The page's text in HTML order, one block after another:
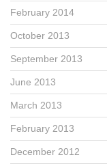
February 2014
October 2013
September 2013
June 2013
March 2013
February 2013
December 2012